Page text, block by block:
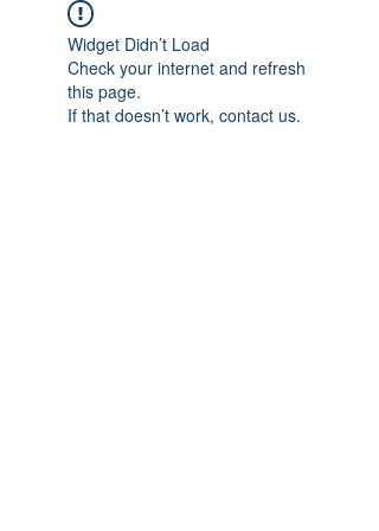
Widget Didn’t Load
Check your internet and refresh
this page.
If that doesn’t work, contact us.